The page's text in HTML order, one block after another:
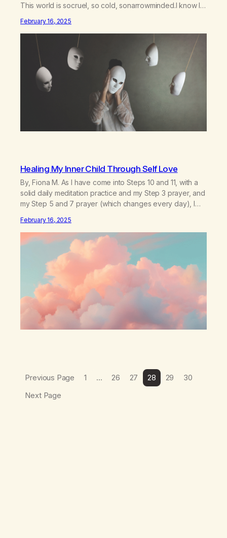
This world is socruel, so cold, sonarrowminded.I know I
am I being forced to hide behind this mask?To be
accepted.To be wanted.To be…
February 16, 2025
Healing My Inner Child Through Self Love
By, Fiona M. As I have come into Steps 10 and 11, with a
solid daily meditation practice and my Step 3 prayer, and
my Step 5 and 7 prayer (which changes every day), I
which I suffered from the most in active…
February 16, 2025
Previous Page 1 … 26 27 28 29
30
Next Page